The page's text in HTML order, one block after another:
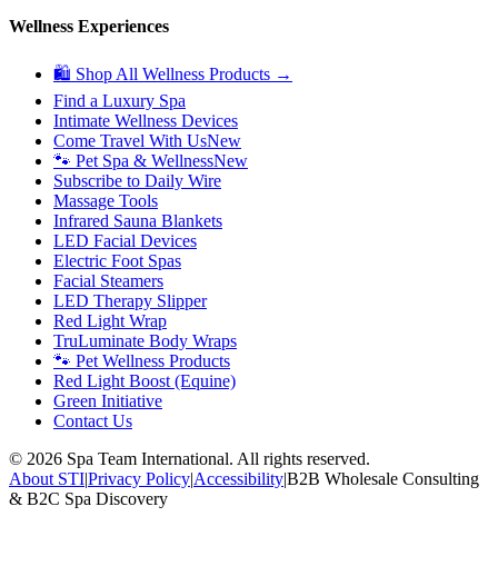
Wellness Experiences
🛍 Shop All Wellness Products →
Find a Luxury Spa
Intimate Wellness Devices
Come Travel With UsNew
🐾 Pet Spa & WellnessNew
Subscribe to Daily Wire
Massage Tools
Infrared Sauna Blankets
LED Facial Devices
Electric Foot Spas
Facial Steamers
LED Therapy Slipper
Red Light Wrap
TruLuminate Body Wraps
🐾 Pet Wellness Products
Red Light Boost (Equine)
Green Initiative
Contact Us
© 2026 Spa Team International. All rights reserved.
About STI|Privacy Policy|Accessibility|B2B Wholesale Consulting
& B2C Spa Discovery